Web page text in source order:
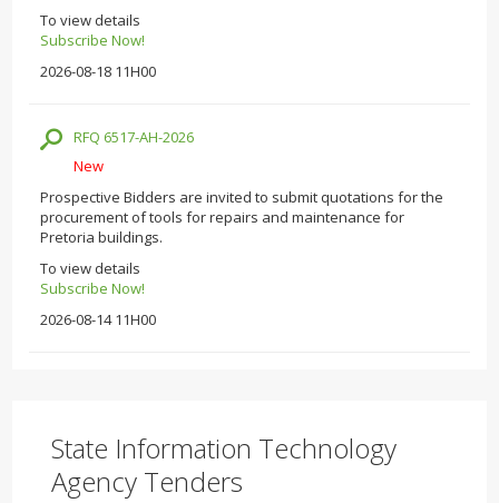
To view details
Subscribe Now!
2026-08-18 11H00
RFQ 6517-AH-2026
New
Prospective Bidders are invited to submit quotations for the
procurement of tools for repairs and maintenance for
Pretoria buildings.
To view details
Subscribe Now!
2026-08-14 11H00
State Information Technology
Agency Tenders